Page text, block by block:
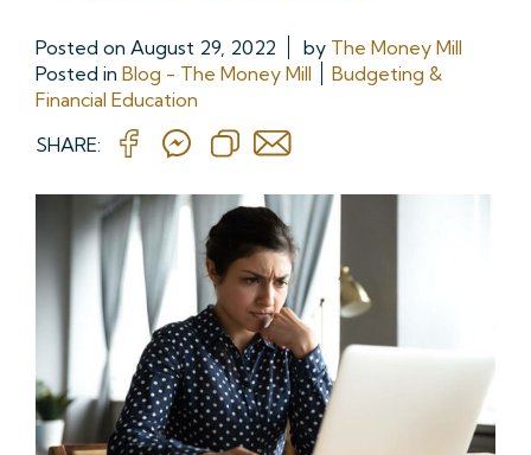
Posted on August 29, 2022 by The Money Mill
Posted in Blog - The Money Mill
Budgeting &
Financial Education
SHARE: